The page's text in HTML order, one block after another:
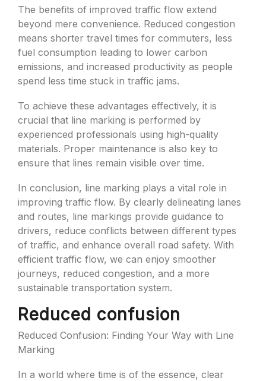
The benefits of improved traffic flow extend
beyond mere convenience. Reduced congestion
means shorter travel times for commuters, less
fuel consumption leading to lower carbon
emissions, and increased productivity as people
spend less time stuck in traffic jams.
To achieve these advantages effectively, it is
crucial that line marking is performed by
experienced professionals using high-quality
materials. Proper maintenance is also key to
ensure that lines remain visible over time.
In conclusion, line marking plays a vital role in
improving traffic flow. By clearly delineating lanes
and routes, line markings provide guidance to
drivers, reduce conflicts between different types
of traffic, and enhance overall road safety. With
efficient traffic flow, we can enjoy smoother
journeys, reduced congestion, and a more
sustainable transportation system.
Reduced confusion
Reduced Confusion: Finding Your Way with Line
Marking
In a world where time is of the essence, clear